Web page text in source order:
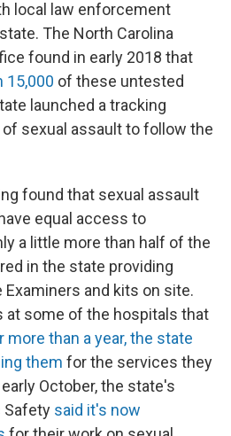
local law enforcement
The North Carolina
found in early 2018 that
15,000 of these untested
launched a tracking
sexual assault to follow the
found that sexual assault
equal access to
a little more than half of the
in the state providing
and kits on site.
at some of the hospitals that
more than a year, the state
them for the services they
October, the state's
Safety said it's now